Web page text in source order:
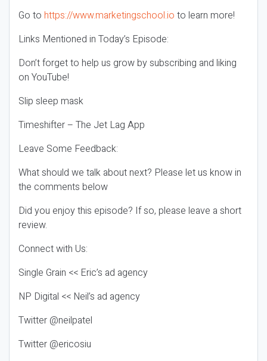
Go to https://www.marketingschool.io to learn more!
Links Mentioned in Today’s Episode:
Don’t forget to help us grow by subscribing and liking
on YouTube!
Slip sleep mask
Timeshifter – The Jet Lag App
Leave Some Feedback:
What should we talk about next? Please let us know in
the comments below
Did you enjoy this episode? If so, please leave a short
review.
Connect with Us:
Single Grain << Eric’s ad agency
NP Digital << Neil’s ad agency
Twitter @neilpatel
Twitter @ericosiu